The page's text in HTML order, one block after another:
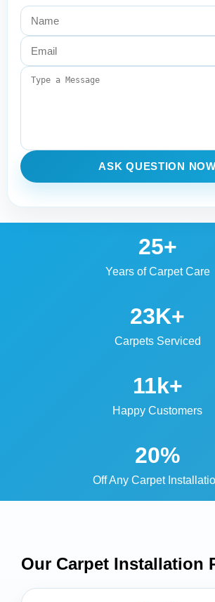
ASK QUESTION NOW
25+
Years of Carpet Care
23K+
Carpets Serviced
11k+
Happy Customers
20%
Off Any Carpet
Our Carpet Installation